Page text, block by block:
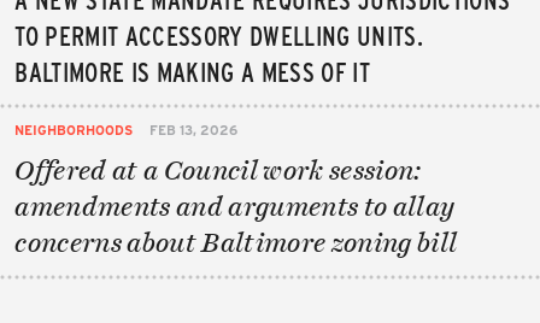
TO PERMIT ACCESSORY DWELLING UNITS.
BALTIMORE IS MAKING A MESS OF IT
NEIGHBORHOODS FEB 13, 2026
Offered at a Council work session:
amendments and arguments to allay
concerns about Baltimore zoning bill